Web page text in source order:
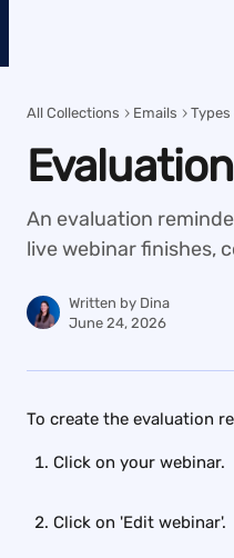
All Collections Emails Types
An evaluation
live webinar finishes,
Written by Dina
June 24, 2026
To create the evaluation
Click on your webinar.
Click on 'Edit webinar'.